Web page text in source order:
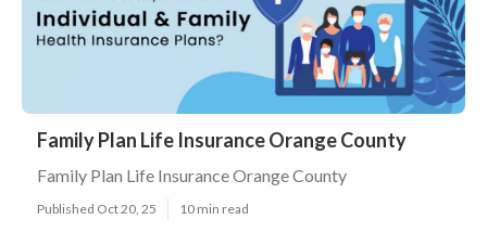
Family Plan Life Insurance Orange County
Family Plan Life Insurance Orange County
Published Oct 20, 25 10 min read